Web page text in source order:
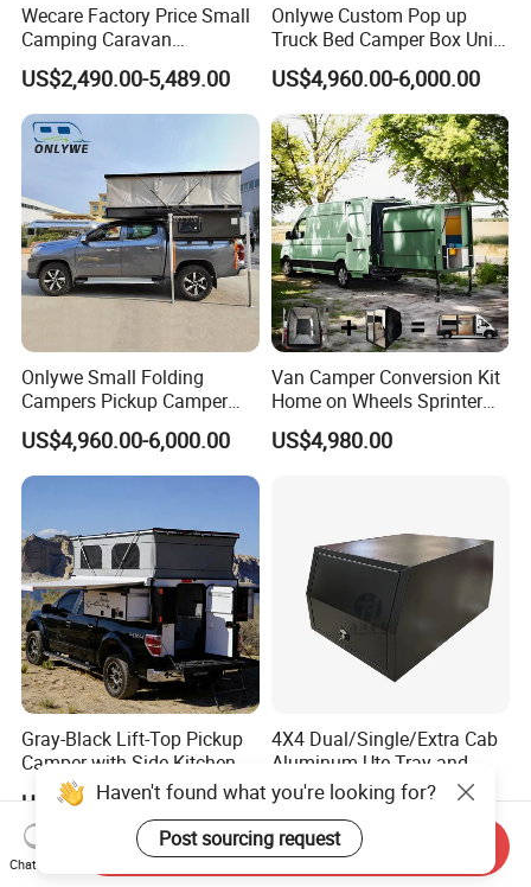
Wecare Factory Price Small
Camping Caravan
Australian Standard Travel
Trailer Mini off Road
Teardrop Camper Trailer for
Sale
US$2,490.00-5,489.00
Onlywe Custom Pop up
Truck Bed Camper Box Unit
for Pickup for Sale
US$4,960.00-6,000.00
Onlywe Small Folding
Campers Pickup Camper
Truck Camper with Tent
US$4,960.00-6,000.00
Van Camper Conversion Kit
Home on Wheels Sprinter
Cubic Box Module
US$4,980.00
Gray-Black Lift-Top Pickup
Camper with Side Kitchen
off-Road Overland Truck
Camper
US$6,299.00-6,999.00
4X4 Dual/Single/Extra Cab
Aluminum Ute Tray and
Canopy with 3.0mm Flat
Alloy in Black Color for
800mm Ute Canopy
US$650.00-670.00
Chat Now
Send Inquiry